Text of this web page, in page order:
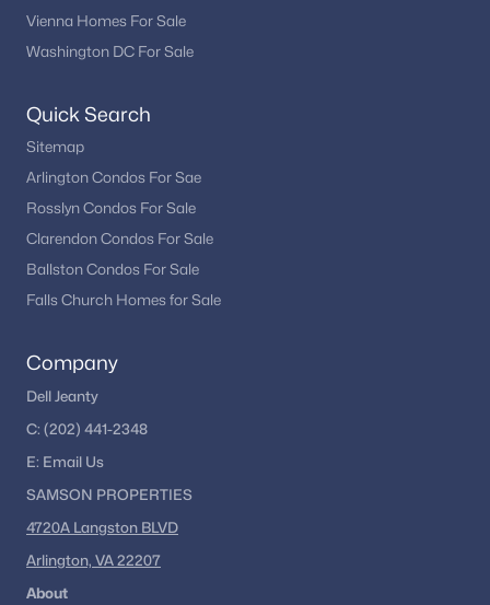
Vienna Homes For Sale
Washington DC For Sale
Quick Search
Sitemap
Arlington Condos For Sae
Rosslyn Condos For Sale
Clarendon Condos For Sale
Ballston Condos For Sale
Falls Church Homes for Sale
Company
Dell Jeanty
C: (202) 441-2348
E: Email Us
SAMSON PROPERTIES
4720A Langston BLVD
Arlington, VA 22207
About